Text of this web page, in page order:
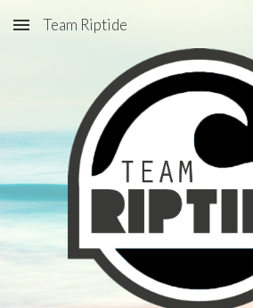
Skip to main content
Team Riptide